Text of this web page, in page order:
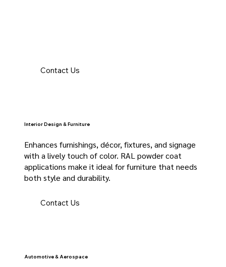
Automotive & Aerospace
Interior Design & Furniture
Enhances furnishings, décor, fixtures, and signage
with a lively touch of color. RAL powder coat
applications make it ideal for furniture that needs
both style and durability.
Contact Us
Contact Us